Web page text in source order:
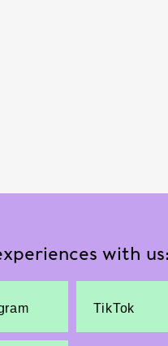
with us:
TikTok